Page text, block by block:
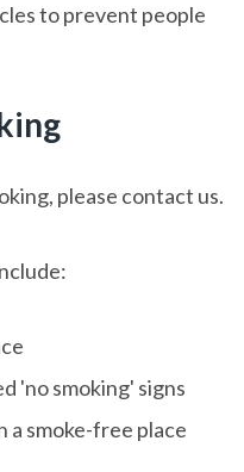
to prevent people
please contact us.
'no smoking' signs
a smoke-free place